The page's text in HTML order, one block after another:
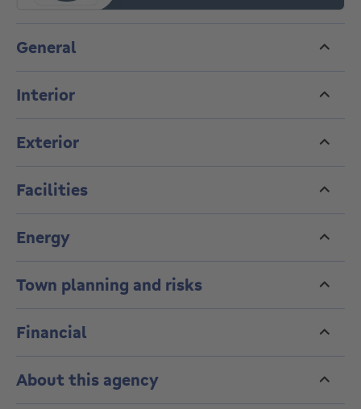
General
Interior
Exterior
Facilities
Energy
Town planning and risks
Financial
About this agency